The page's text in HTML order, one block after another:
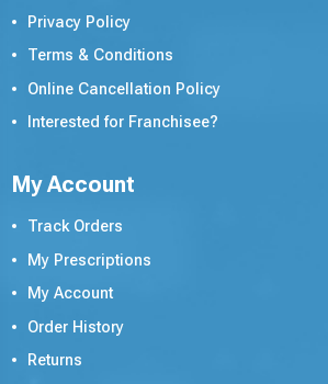
Privacy Policy
Terms & Conditions
Online Cancellation Policy
Interested for Franchisee?
My Account
Track Orders
My Prescriptions
My Account
Order History
Returns